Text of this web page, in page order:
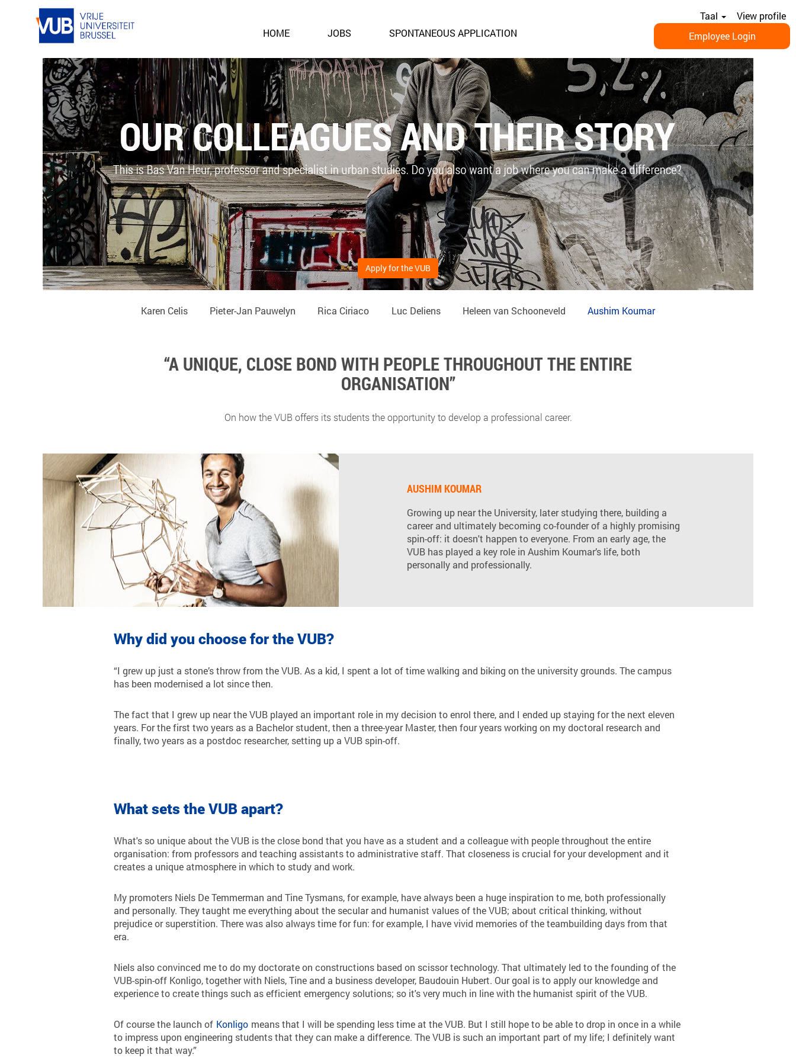
HOME JOBS SPONTANEOUS APPLICATION
Taal
View profile
Employee Login
Apply for the VUB
Karen Celis Pieter-Jan Pauwelyn Rica Ciriaco Luc Deliens Heleen van Schooneveld Aushim Koumar
“A UNIQUE, CLOSE BOND WITH PEOPLE THROUGHOUT THE ENTIRE
ORGANISATION”
On how the VUB offers its students the opportunity to develop a professional career.
AUSHIM KOUMAR
Growing up near the University, later studying there, building a
career and ultimately becoming co-founder of a highly promising
spin-off: it doesn't happen to everyone. From an early age, the
VUB has played a key role in Aushim Koumar’s life, both
personally and professionally.
Why did you choose for the VUB?
“I grew up just a stone’s throw from the VUB. As a kid, I spent a lot of time walking and biking on the university grounds. The campus
has been modernised a lot since then.
The fact that I grew up near the VUB played an important role in my decision to enrol there, and I ended up staying for the next eleven
years. For the first two years as a Bachelor student, then a three-year Master, then four years working on my doctoral research and
finally, two years as a postdoc researcher, setting up a VUB spin-off.
What sets the VUB apart?
What's so unique about the VUB is the close bond that you have as a student and a colleague with people throughout the entire
organisation: from professors and teaching assistants to administrative staff. That closeness is crucial for your development and it
creates a unique atmosphere in which to study and work.
My promoters Niels De Temmerman and Tine Tysmans, for example, have always been a huge inspiration to me, both professionally
and personally. They taught me everything about the secular and humanist values of the VUB; about critical thinking, without
prejudice or superstition. There was also always time for fun: for example, I have vivid memories of the teambuilding days from that
era.
Niels also convinced me to do my doctorate on constructions based on scissor technology. That ultimately led to the founding of the
VUB-spin-off Konligo, together with Niels, Tine and a business developer, Baudouin Hubert. Our goal is to apply our knowledge and
experience to create things such as efficient emergency solutions; so it's very much in line with the humanist spirit of the VUB.
Of course the launch of Konligo means that I will be spending less time at the VUB. But I still hope to be able to drop in once in a while
to impress upon engineering students that they can make a difference. The VUB is such an important part of my life; I definitely want
to keep it that way.”